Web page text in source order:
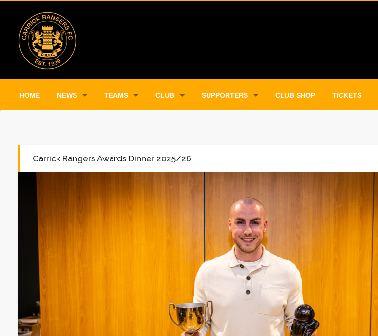
HOME NEWS TEAMS CLUB SUPPORTERS CLUB SHOP TICKETS
Carrick Rangers Awards Dinner 2025/26